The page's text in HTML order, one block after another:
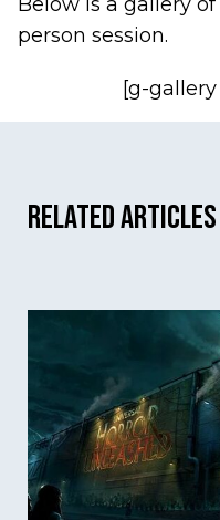
person session.
[g-gallery
Related Articles